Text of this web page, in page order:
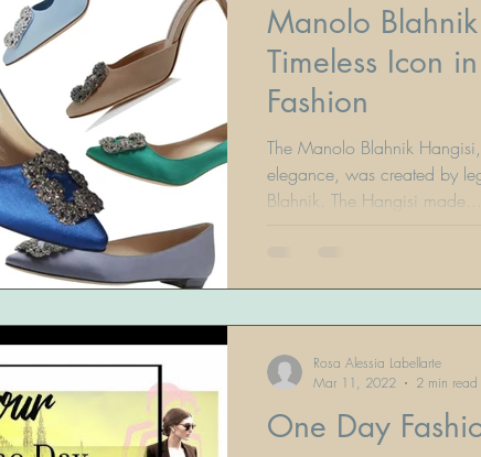
Manolo
Timeless Icon
Fashion
The Manolo Blahnik
elegance, was created by
Blahnik. The Hangisi made...
One Day
Rosa Alessia Labellarte
Mar 11, 2022
2 min read